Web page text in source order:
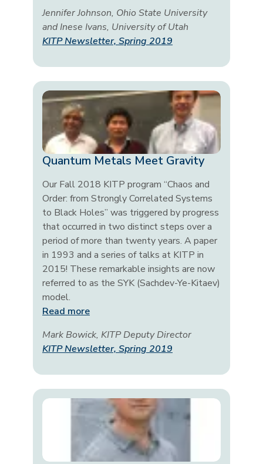
Jennifer Johnson, Ohio State University
and Inese Ivans, University of Utah
KITP Newsletter, Spring 2019
Quantum Metals Meet Gravity
Our Fall 2018 KITP program “Chaos and
Order: from Strongly Correlated Systems
to Black Holes” was triggered by progress
that occurred in two distinct steps over a
period of more than twenty years. A paper
in 1993 and a series of talks at KITP in
2015! These remarkable insights are now
referred to as the SYK (Sachdev-Ye-Kitaev)
model.
Read more
Mark Bowick, KITP Deputy Director
KITP Newsletter, Spring 2019